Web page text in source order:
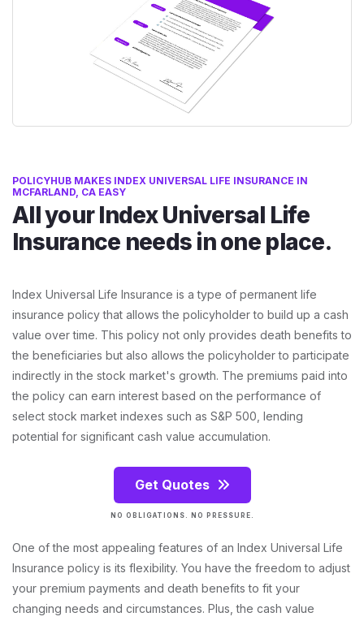
POLICYHUB MAKES INDEX UNIVERSAL LIFE INSURANCE IN
MCFARLAND, CA EASY
All your Index Universal Life
Insurance needs in one place.
Index Universal Life Insurance is a type of permanent life
insurance policy that allows the policyholder to build up a cash
value over time. This policy not only provides death benefits to
the beneficiaries but also allows the policyholder to participate
indirectly in the stock market's growth. The premiums paid into
the policy can earn interest based on the performance of
select stock market indexes such as S&P 500, lending
potential for significant cash value accumulation.
Get Quotes
NO OBLIGATIONS. NO PRESSURE.
One of the most appealing features of an Index Universal Life
Insurance policy is its flexibility. You have the freedom to adjust
your premium payments and death benefits to fit your
changing needs and circumstances. Plus, the cash value